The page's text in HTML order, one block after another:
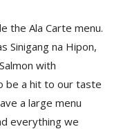
the Ala Carte menu.
Sinigang na Hipon,
with
be a hit to our taste
a large menu
everything we